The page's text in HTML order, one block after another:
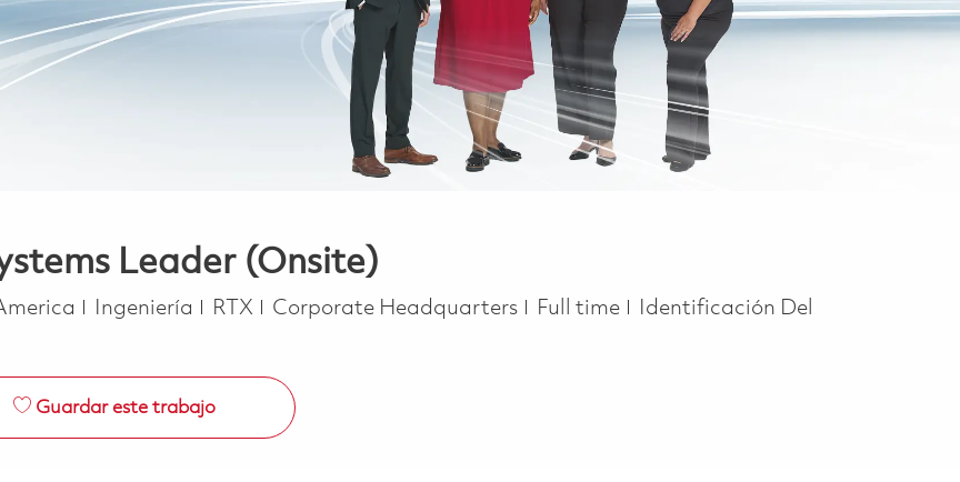
Leader (Onsite)
Categoría
Ingeniería RTX Corporate Headquarters Job Type
Full time
Identificación Del
Guardar este trabajo